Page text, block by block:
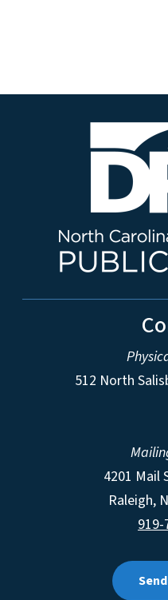
512 North
4201 Mail
Raleigh,